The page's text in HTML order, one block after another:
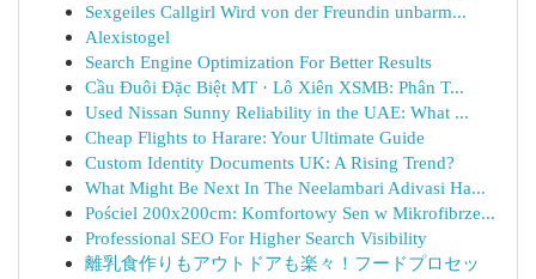
Sexgeiles Callgirl Wird von der Freundin unbarm...
Alexistogel
Search Engine Optimization For Better Results
Cầu Đuôi Đặc Biệt MT · Lô Xiên XSMB: Phân T...
Used Nissan Sunny Reliability in the UAE: What ...
Cheap Flights to Harare: Your Ultimate Guide
Custom Identity Documents UK: A Rising Trend?
What Might Be Next In The Neelambari Adivasi Ha...
Pościel 200x200cm: Komfortowy Sen w Mikrofibrze...
Professional SEO For Higher Search Visibility
離乳食作りもアウトドアも楽々！フードプロセッ